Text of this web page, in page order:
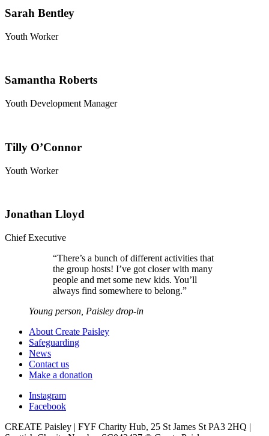
Sarah Bentley
Youth Worker
Samantha Roberts
Youth Development Manager
Tilly O’Connor
Youth Worker
Jonathan Lloyd
Chief Executive
“There’s a bunch of different activities that
the group hosts! I’ve got closer with many
people and met some new kids. You’ll
always find somewhere to belong.”
Young person, Paisley drop-in
About Create Paisley
Safeguarding
News
Contact us
Make a donation
Instagram
Facebook
CREATE Paisley | FYF Charity Hub, 25 St James St PA3 2HQ |